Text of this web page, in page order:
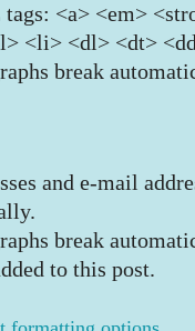
<a> <em>
<li> <dl> <dt>
break
and e-mail
break
to this post.